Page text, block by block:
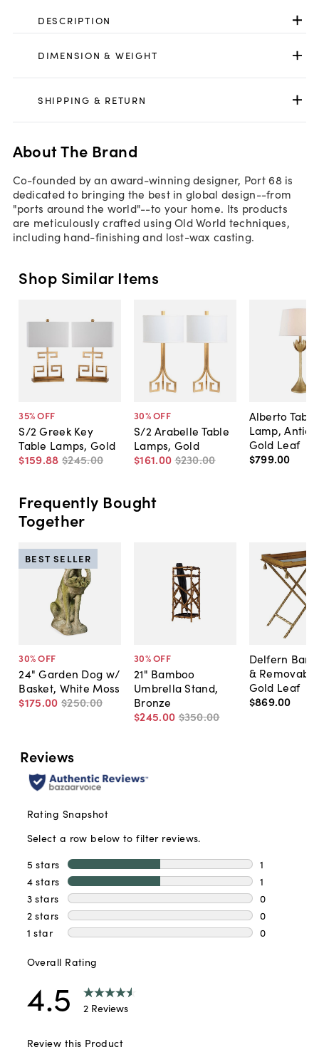
DESCRIPTION
DIMENSION & WEIGHT
SHIPPING & RETURN
About The Brand
Co-founded by an award-winning designer, Port 68 is
dedicated to bringing the best in global design--from
"ports around the world"--to your home. Its products
are meticulously crafted using Old World techniques,
including hand-finishing and lost-wax casting.
Shop Similar Items
35% OFF
S/2 Greek Key
Table Lamps, Gold
$159.88 $245.00
30% OFF
S/2 Arabelle Table
Lamps, Gold
$161.00 $230.00
Alberto Table
Lamp,
Gold Leaf
$799.00
Frequently Bought
Together
30% OFF
24" Garden Dog w/
Basket, White Moss
$175.00 $250.00
BEST SELLER
30% OFF
21" Bamboo
Umbrella Stand,
Bronze
$245.00 $350.00
Delfern Bar
&
Gold Leaf
$869.00